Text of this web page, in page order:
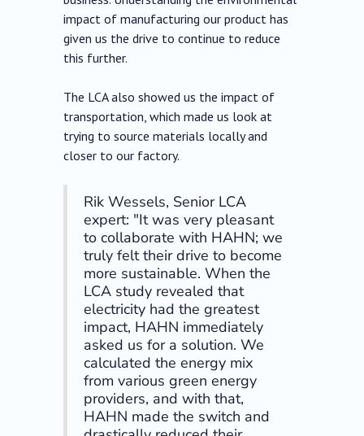
impact of manufacturing our product has
given us the drive to continue to reduce
this further.
The LCA also showed us the impact of
transportation, which made us look at
trying to source materials locally and
closer to our factory.
Rik Wessels, Senior LCA
expert: "It was very pleasant
to collaborate with HAHN; we
truly felt their drive to become
more sustainable. When the
LCA study revealed that
electricity had the greatest
impact, HAHN immediately
asked us for a solution. We
calculated the energy mix
from various green energy
providers, and with that,
HAHN made the switch and